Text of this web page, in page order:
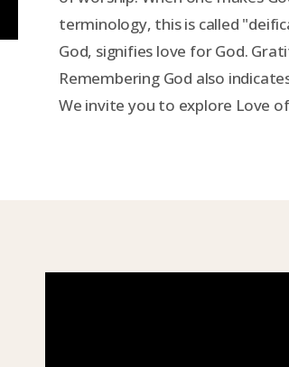
terminology, this is called
God, signifies love for God.
Remembering God also
We invite you to explore Love